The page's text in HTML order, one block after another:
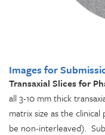
Images for
Transaxial Slices for
all 3-10 mm thick
matrix size as the
be non-interleaved).